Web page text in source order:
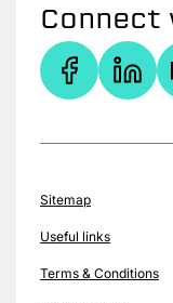
Sitemap
Useful links
Terms & Conditions